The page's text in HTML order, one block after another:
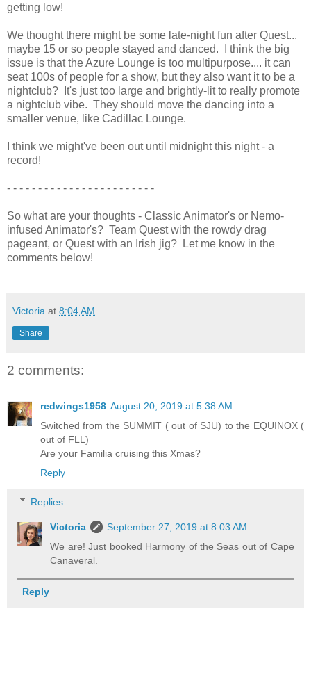
getting low!
We thought there might be some late-night fun after Quest...
maybe 15 or so people stayed and danced. I think the big
issue is that the Azure Lounge is too multipurpose.... it can
seat 100s of people for a show, but they also want it to be a
nightclub? It's just too large and brightly-lit to really promote
a nightclub vibe. They should move the dancing into a
smaller venue, like Cadillac Lounge.
I think we might've been out until midnight this night - a
record!
- - - - - - - - - - - - - - - - - - - - - - - -
So what are your thoughts - Classic Animator's or Nemo-
infused Animator's? Team Quest with the rowdy drag
pageant, or Quest with an Irish jig? Let me know in the
comments below!
Victoria at 8:04 AM
Share
2 comments:
redwings1958 August 20, 2019 at 5:38 AM
Switched from the SUMMIT ( out of SJU) to the EQUINOX (
out of FLL)
Are your Familia cruising this Xmas?
Reply
Replies
Victoria
September 27, 2019 at 8:03 AM
We are! Just booked Harmony of the Seas out of Cape
Canaveral.
Reply